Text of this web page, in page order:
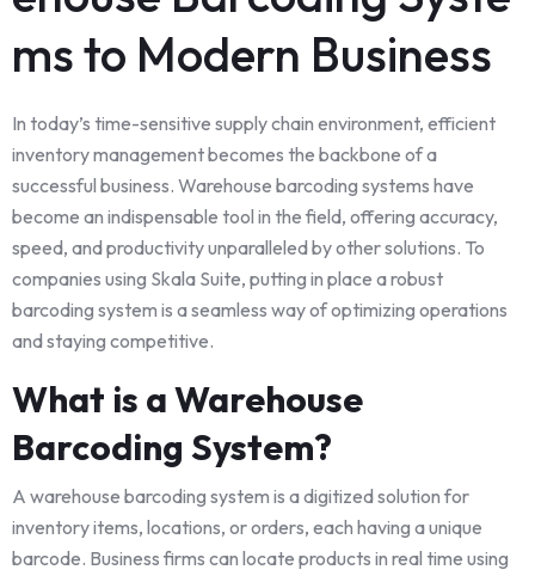
ms to Modern Business
In today’s time-sensitive supply chain environment, efficient
inventory management becomes the backbone of a
successful business. Warehouse barcoding systems have
become an indispensable tool in the field, offering accuracy,
speed, and productivity unparalleled by other solutions. To
companies using Skala Suite, putting in place a robust
barcoding system is a seamless way of optimizing operations
and staying competitive.
What is a Warehouse
Barcoding System?
A warehouse barcoding system is a digitized solution for
inventory items, locations, or orders, each having a unique
barcode. Business firms can locate products in real time using